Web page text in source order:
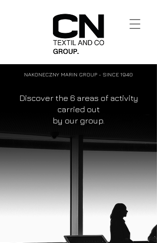
NAKONECZNY MARIN GROUP - SINCE 1940
Discover the 6 areas of activity
carried out
by our group.